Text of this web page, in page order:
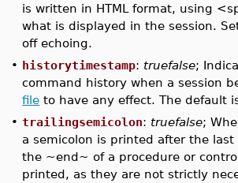
is written in HTML format, using
what is displayed in the session.
off echoing.
• historytimestamp: truefalse;
command history when a session
file to have any effect. The default
•trailingsemicolon: truefalse;
a semicolon is printed after the
the ~end~ of a procedure or
printed, as they are not strictly